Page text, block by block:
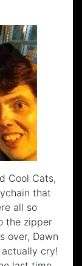
Cool Cats,
that
all so
the zipper
over, Dawn
cry!